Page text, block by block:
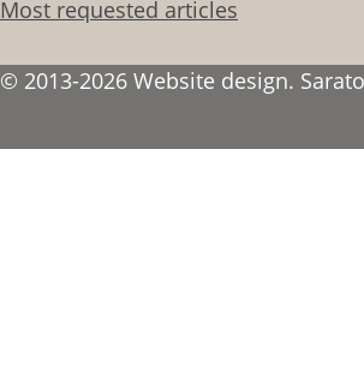
Most requested articles
© 2013-2026 Website design.